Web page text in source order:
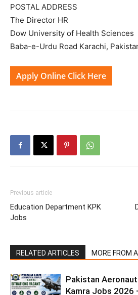
POSTAL ADDRESS
The Director HR
Dow University of Health Sciences
Baba-e-Urdu Road Karachi,
Apply Online Click Here
Previous article
Education Department KPK
Jobs
RELATED ARTICLES MORE FROM
Pakistan
Kamra Jobs 2026